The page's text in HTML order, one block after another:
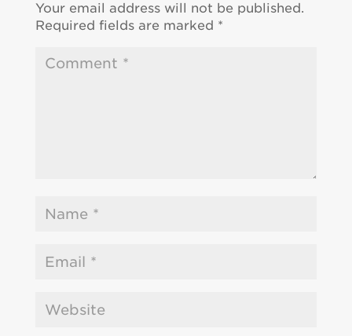
Your email address will not be published.
Required fields are marked *